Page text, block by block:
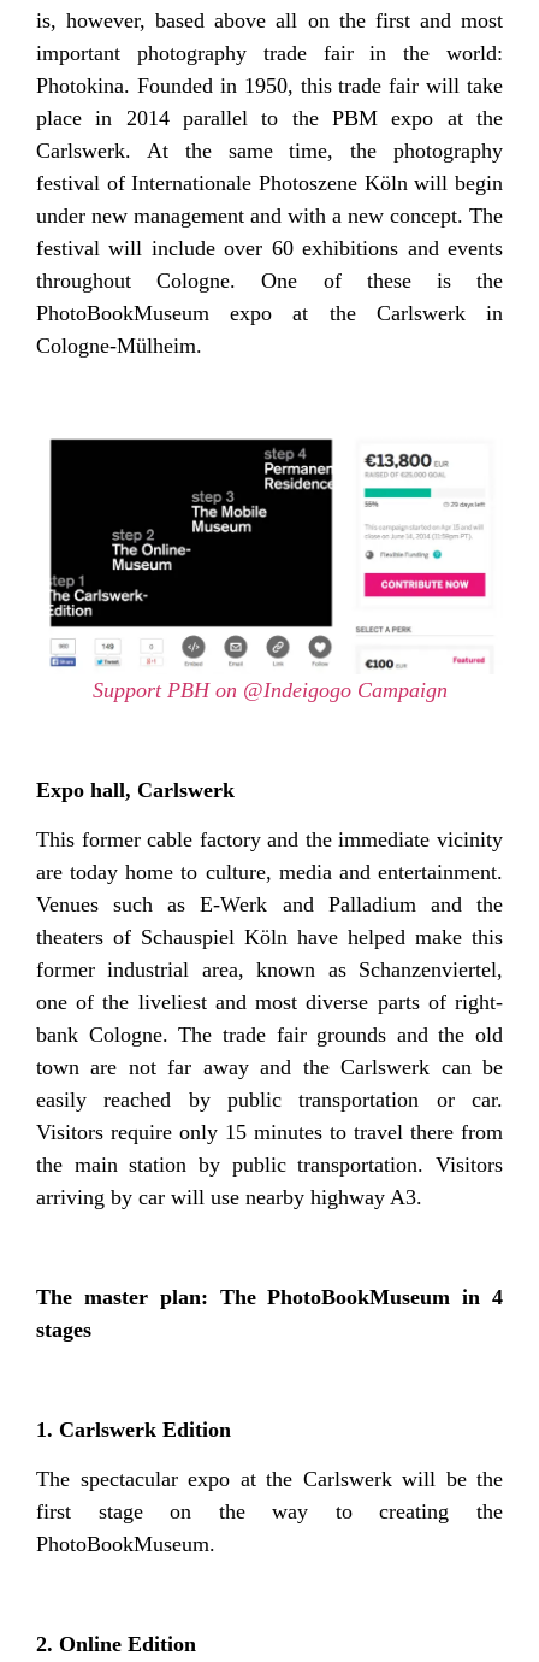
is, however, based above all on the first and most
important photography trade fair in the world:
Photokina. Founded in 1950, this trade fair will take
place in 2014 parallel to the PBM expo at the
Carlswerk. At the same time, the photography
festival of Internationale Photoszene Köln will begin
under new management and with a new concept. The
festival will include over 60 exhibitions and events
throughout Cologne. One of these is the
PhotoBookMuseum expo at the Carlswerk in
Cologne-Mülheim.
Support PBH on @Indeigogo Campaign
Expo hall, Carlswerk
This former cable factory and the immediate vicinity
are today home to culture, media and entertainment.
Venues such as E-Werk and Palladium and the
theaters of Schauspiel Köln have helped make this
former industrial area, known as Schanzenviertel,
one of the liveliest and most diverse parts of right-
bank Cologne. The trade fair grounds and the old
town are not far away and the Carlswerk can be
easily reached by public transportation or car.
Visitors require only 15 minutes to travel there from
the main station by public transportation. Visitors
arriving by car will use nearby highway A3.
The master plan: The PhotoBookMuseum in 4
stages
1. Carlswerk Edition
The spectacular expo at the Carlswerk will be the
first stage on the way to creating the
PhotoBookMuseum.
2. Online Edition